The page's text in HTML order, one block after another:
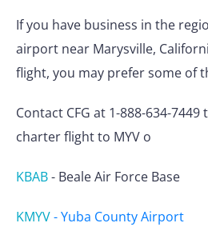
If you have business in the
airport near Marysville,
flight, you may prefer some of
Contact CFG at 1-888-634-
charter flight to MYV o
KBAB- Beale Air Force Base
KMYV-Yuba County Airport